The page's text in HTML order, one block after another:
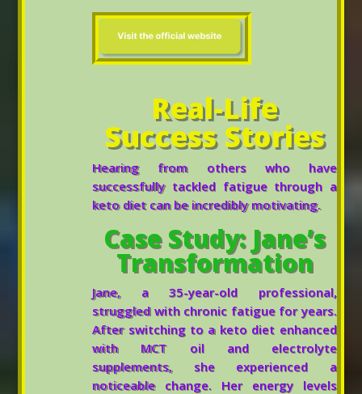
Real-Life
Success Stories
Hearing from others who have
successfully tackled fatigue through a
keto diet can be incredibly motivating.
Case Study: Jane’s
Transformation
Jane, a 35-year-old professional,
struggled with chronic fatigue for years.
After switching to a keto diet enhanced
with MCT oil and electrolyte
supplements, she experienced a
noticeable change. Her energy levels